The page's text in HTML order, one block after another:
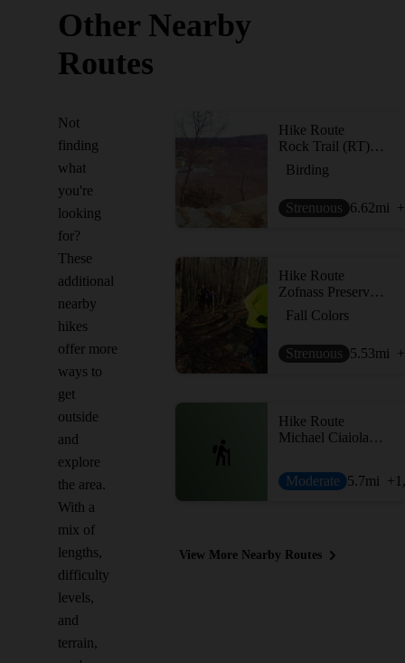
Other Nearby
Routes
Not
finding
what
you're
looking
for?
These
additional
nearby
hikes
offer more
ways to
get
outside
and
explore
the area.
With a
mix of
lengths,
difficulty
levels,
and
terrain,
Hike Route
Rock Trail (RT) Loop
Birding
Strenuous 6.62mi
Hike Route
Zofnass Preserve Perimeter
Fall Colors
Strenuous 5.53mi
Hike Route
Michael Ciaiola Loop
Moderate 5.7mi
View More Nearby Routes